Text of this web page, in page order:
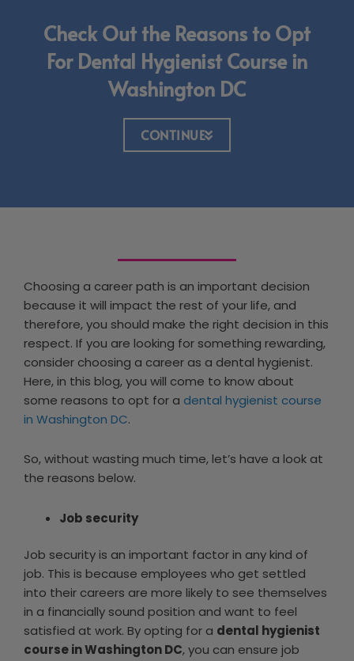
Check Out the Reasons to Opt
For Dental Hygienist Course in
Washington DC
CONTINUE
Choosing a career path is an important decision
because it will impact the rest of your life, and
therefore, you should make the right decision in this
respect. If you are looking for something rewarding,
consider choosing a career as a dental hygienist.
Here, in this blog, you will come to know about
some reasons to opt for a dental hygienist course
in Washington DC.
So, without wasting much time, let’s have a look at
the reasons below.
Job security
Job security is an important factor in any kind of
job. This is because employees who get settled
into their careers are more likely to see themselves
in a financially sound position and want to feel
satisfied at work. By opting for a dental hygienist
course in Washington DC, you can ensure job